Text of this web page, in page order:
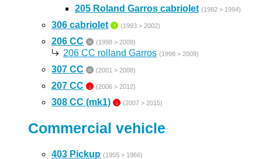
205 Roland Garros cabriolet (1982 > 1994)
306 cabriolet ↑ (1993 > 2002)
206 CC = (1998 > 2009)
206 CC rolland Garros (1998 > 2009)
307 CC = (2001 > 2008)
207 CC ↓ (2006 > 2012)
308 CC (mk1) ↓ (2007 > 2015)
Commercial vehicle
403 Pickup (1955 > 1966)